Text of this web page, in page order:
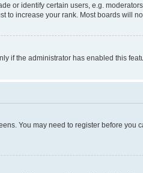
or identify certain users, e.g.
increase your rank. Most boards will
if the administrator has enabled this
You may need to register before